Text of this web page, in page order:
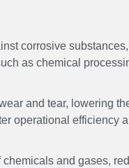
corrosive
as chemical
and tear, lowering
operational efficiency
and gases,